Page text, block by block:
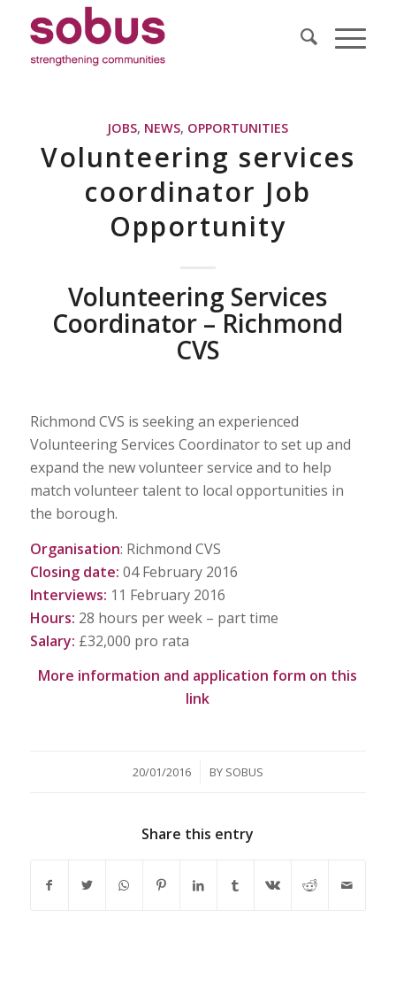
JOBS, NEWS, OPPORTUNITIES
Volunteering services
coordinator Job
Opportunity
Volunteering Services
Coordinator – Richmond
CVS
Richmond CVS is seeking an experienced
Volunteering Services Coordinator to set up and
expand the new volunteer service and to help
match volunteer talent to local opportunities in
the borough.
Organisation: Richmond CVS
Closing date: 04 February 2016
Interviews: 11 February 2016
Hours: 28 hours per week – part time
Salary: £32,000 pro rata
More information and application form on this
link
20/01/2016
/ BY SOBUS
Share this entry